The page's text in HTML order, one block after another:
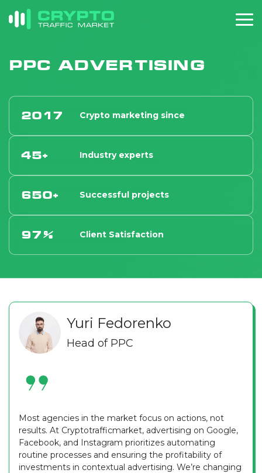
PPC Advertising
2017 Crypto marketing since
45+ Industry experts
650+ Successful projects
97% Client Satisfaction
Yuri Fedorenko
Head of PPC
Most agencies in the market focus on actions, not
results. At Cryptotrafficmarket, advertising on Google,
Facebook, and Instagram prioritizes automating
routine processes and ensuring the profitability of
investments in contextual advertising. We’re changing